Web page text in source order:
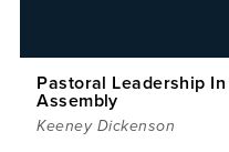
Pastoral Leadership
Assembly
Keeney Dickenson